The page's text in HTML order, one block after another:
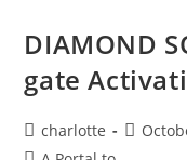
DIAMOND
gate
Post
author:
charlotte
Post